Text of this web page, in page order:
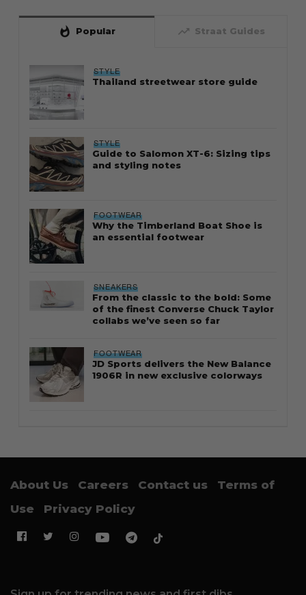
whatshot Popular trending_up Straat Guides
STYLE
Thailand streetwear store guide
STYLE
Guide to Salomon XT-6: Sizing tips
and styling notes
FOOTWEAR
Why the Timberland Boat Shoe is
an essential footwear
SNEAKERS
From the classic to the bold: Some
of the finest Converse Chuck Taylor
collabs we’ve seen so far
FOOTWEAR
JD Sports delivers the New Balance
1906R in new exclusive colorways
About Us Careers Contact us
Terms of
Use
Privacy Policy